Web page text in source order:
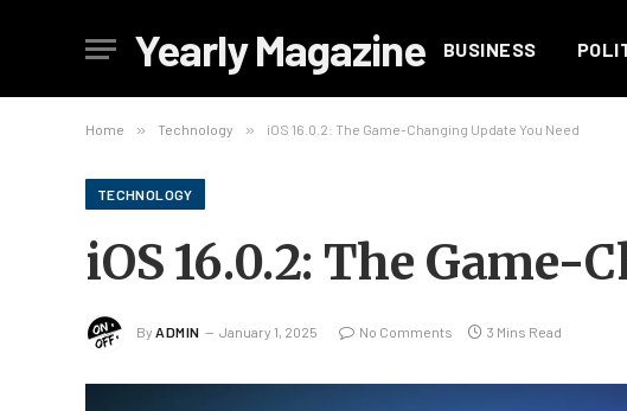
Yearly Magazine BUSINESS
Home » Technology » iOS 16.0.2: The Game-Changing Update You Need
TECHNOLOGY
iOS 16.0.2: The Game-
By ADMIN January 1, 2025 No Comments 3 Mins Read